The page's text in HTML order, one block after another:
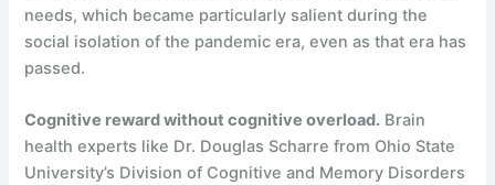
needs, which became particularly salient during the
social isolation of the pandemic era, even as that era has
passed.
Cognitive reward without cognitive overload. Brain
health experts like Dr. Douglas Scharre from Ohio State
University’s Division of Cognitive and Memory Disorders